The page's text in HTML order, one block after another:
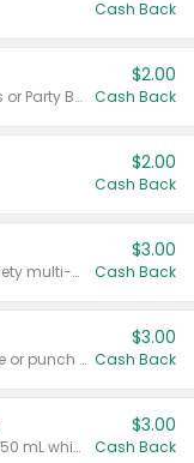
Cash Back
Valid on 50 mL 20 ct Party Buckets or Party Boxes.
$2.00
Cash Back
$2.00
Cash Back
Valid on 8 count Vodka Spritz variety multi-packs.
$3.00
Cash Back
Valid on 8 count vodka lemonade or punch variety multi-packs.
$3.00
Cash Back
Valid on 700 mL vodka or gin, or 750 mL whisky.
$3.00
Cash Back